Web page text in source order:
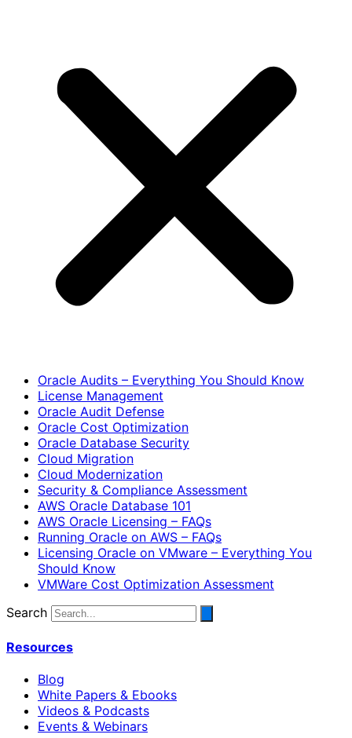
Oracle Audits – Everything You Should Know
License Management
Oracle Audit Defense
Oracle Cost Optimization
Oracle Database Security
Cloud Migration
Cloud Modernization
Security & Compliance Assessment
AWS Oracle Database 101
AWS Oracle Licensing – FAQs
Running Oracle on AWS – FAQs
Licensing Oracle on VMware – Everything You
Should Know
VMWare Cost Optimization Assessment
Search
Resources
Blog
White Papers & Ebooks
Videos & Podcasts
Events & Webinars